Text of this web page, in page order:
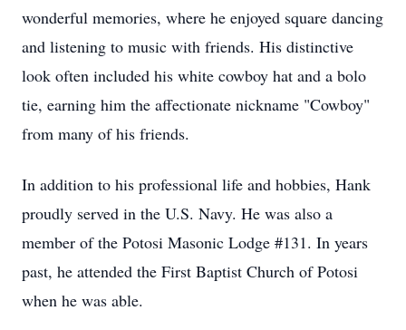
wonderful memories, where he enjoyed square dancing
and listening to music with friends. His distinctive
look often included his white cowboy hat and a bolo
tie, earning him the affectionate nickname "Cowboy"
from many of his friends.
In addition to his professional life and hobbies, Hank
proudly served in the U.S. Navy. He was also a
member of the Potosi Masonic Lodge #131. In years
past, he attended the First Baptist Church of Potosi
when he was able.